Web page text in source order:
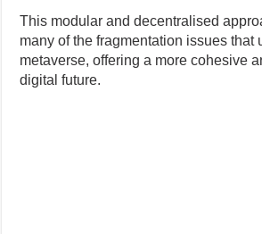
This modular and decentralised
many of the fragmentation issues that
metaverse, offering a more cohesive
digital future.